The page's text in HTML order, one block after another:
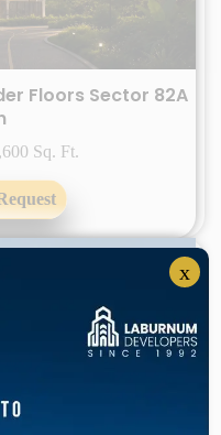
Floors Sector 82A
Sq. Ft.
x